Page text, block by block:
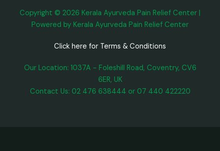
b
o
o
g
r
m
u
b
e
Copyright © 2026 Kerala Ayurveda Pain Relief Center |
Powered by Kerala Ayurveda Pain Relief Center
Click here for Terms & Conditions
Our Location: 1037A - Foleshill Road, Coventry, CV6
6ER, UK
Contact Us: 02 476 638444 or 07 440 422220